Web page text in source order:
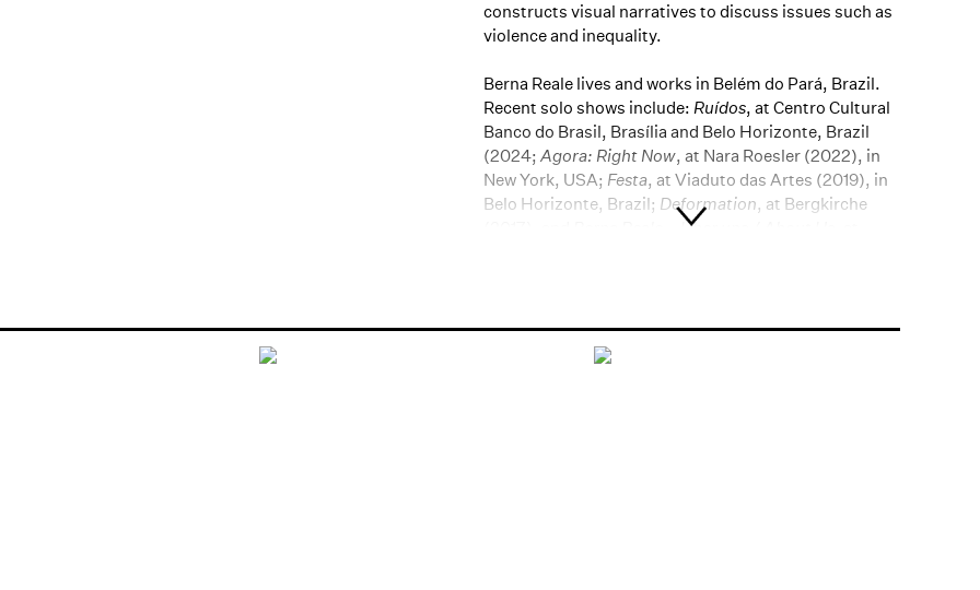
constructs visual narratives to discuss issues such as
violence and inequality.
Berna Reale lives and works in Belém do Pará, Brazil.
Recent solo shows include: Ruídos, at Centro Cultural
Banco do Brasil, Brasília and Belo Horizonte, Brazil
(2024; Agora: Right Now, at Nara Roesler (2022), in
New York, USA; Festa, at Viaduto das Artes (2019), in
Belo Horizonte, Brazil; Deformation, at Bergkirche
Berna Reale – Über uns / About Us
USA;Vazio de nós, at Museu de Arte do Rio (MAR)
(2013), in Rio de Janeiro, Brazil. Recent group shows